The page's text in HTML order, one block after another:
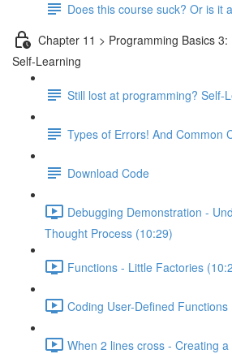
Does this course suck? Or is it
Chapter 11 > Programming Basics
Self-Learning
Still lost at programming? Self-
Types of Errors! And Common
Download Code
Debugging Demonstration -
Thought Process (10:29)
Functions - Little Factories
Coding User-Defined Functions
When 2 lines cross - Creating